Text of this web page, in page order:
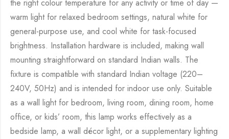
the right colour temperature for any activity or time of day —
warm light for relaxed bedroom settings, natural white for
general-purpose use, and cool white for task-focused
brightness. Installation hardware is included, making wall
mounting straightforward on standard Indian walls. The
fixture is compatible with standard Indian voltage (220–
240V, 50Hz) and is intended for indoor use only. Suitable
as a wall light for bedroom, living room, dining room, home
office, or kids’ room, this lamp works effectively as a
bedside lamp, a wall décor light, or a supplementary lighting